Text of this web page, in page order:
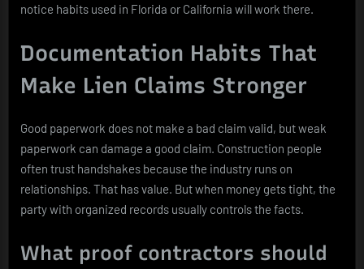
notice habits used in Florida or California will work there.
Documentation Habits That
Make Lien Claims Stronger
Good paperwork does not make a bad claim valid, but weak
paperwork can damage a good claim. Construction people
often trust handshakes because the industry runs on
relationships. That has value. But when money gets tight, the
party with organized records usually controls the facts.
What proof contractors should